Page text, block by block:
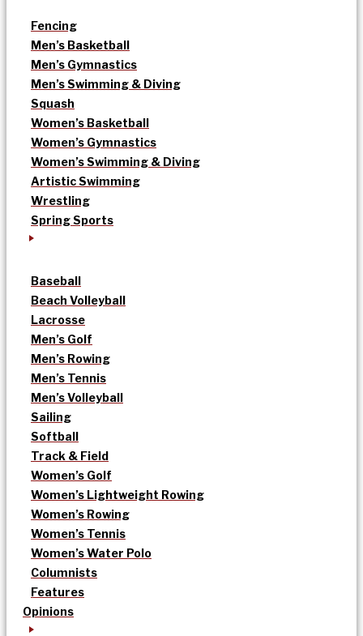
Fencing
Men’s Basketball
Men’s Gymnastics
Men’s Swimming & Diving
Squash
Women’s Basketball
Women’s Gymnastics
Women’s Swimming & Diving
Artistic Swimming
Wrestling
Spring Sports
Baseball
Beach Volleyball
Lacrosse
Men’s Golf
Men’s Rowing
Men’s Tennis
Men’s Volleyball
Sailing
Softball
Track & Field
Women’s Golf
Women’s Lightweight Rowing
Women’s Rowing
Women’s Tennis
Women’s Water Polo
Columnists
Features
Opinions